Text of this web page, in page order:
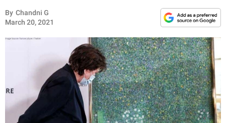
INSPIRING
ANIMALS
RELATIONSHIPS
PARENTING
WORK
By Chandni G
March 20, 2021